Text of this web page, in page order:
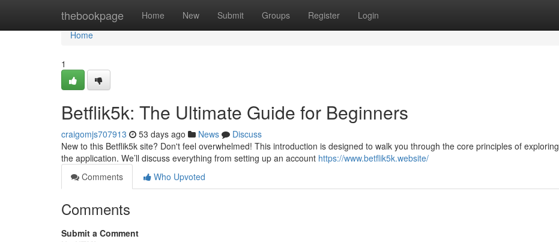
thebookpage Home New Submit Groups Register Login
Home
Home
1
Betflik5k: The Ultimate Guide for Beginners
craigomjs707913 53 days ago News
Discuss
New to this Betflik5k site? Don't feel overwhelmed! This introduction is designed to walk you through the core principles of exploring
the application. We’ll discuss everything from setting up an account https://www.betflik5k.website/
Comments
Who Upvoted
Comments
Submit a Comment